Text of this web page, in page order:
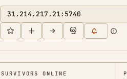
31.214.217.21:5740
SURVIVORS ONLINE